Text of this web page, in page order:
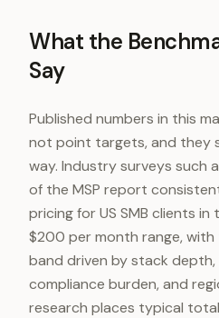
What the
Say
Published numbers in this
not point targets, and they
way. Industry surveys such
of the MSP report
pricing for US SMB clients
$200 per month range,
band driven by stack depth,
compliance burden, and
research places typical